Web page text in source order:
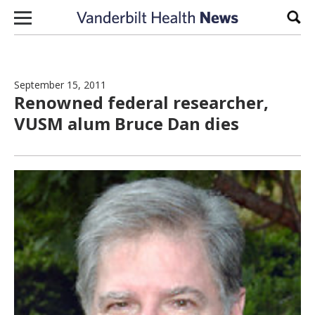
Skip to content
September 15, 2011
Renowned federal researcher,
VUSM alum Bruce Dan dies